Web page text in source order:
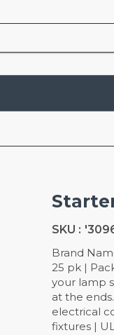
SKU :
Brand
25 pk |
your lamp
at the
electrical
fixtures |